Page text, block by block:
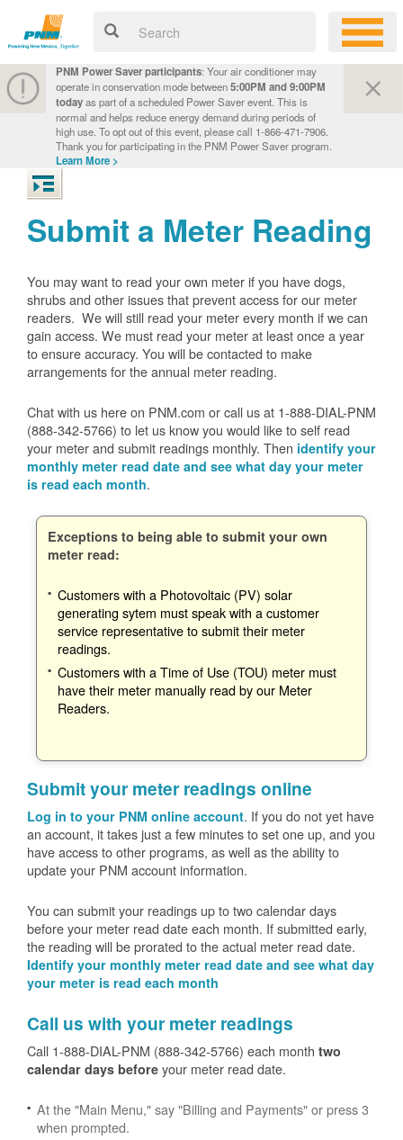
PNM Power Saver participants: Your air conditioner may
operate in conservation mode between5:00PM and 9:00PM
todayas part of a scheduled Power Saver event. This is
normal and helps reduce energy demand during periods of
high use. To opt out of this event, please call 1-866-471-7906.
Thank you for participating in the PNM Power Saver program.
Learn More >
Submit a Meter Reading
You may want to read your own meter if you have dogs,
shrubs and other issues that prevent access for our meter
readers. We will still read your meter every month if we can
gain access. We must read your meter at least once a year
to ensure accuracy. You will be contacted to make
arrangements for the annual meter reading.
Chat with us here on PNM.com or call us at 1-888-DIAL-PNM
(888-342-5766) to let us know you would like to self read
your meter and submit readings monthly. Then identify your
monthly meter read date and see what day your meter
is read each month.
Exceptions to being able to submit your own
meter read:
Customers with a Photovoltaic (PV) solar
generating sytem must speak with a customer
service representative to submit their meter
readings.
Customers with a Time of Use (TOU) meter must
have their meter manually read by our Meter
Readers.
Submit your meter readings online
Log in to your PNM online account. If you do not yet have
an account, it takes just a few minutes to set one up, and you
have access to other programs, as well as the ability to
update your PNM account information.
You can submit your readings up to two calendar days
before your meter read date each month. If submitted early,
the reading will be prorated to the actual meter read date.
Identify your monthly meter read date and see what day
your meter is read each month
Call us with your meter readings
Call 1-888-DIAL-PNM (888-342-5766) each month two
calendar days before your meter read date.
At the "Main Menu," say "Billing and Payments" or press 3
when prompted.